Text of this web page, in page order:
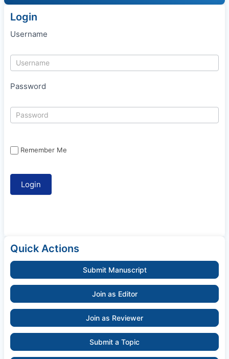
Login
Username
Password
Remember Me
Quick Actions
Submit Manuscript
Join as Editor
Join as Reviewer
Submit a Topic